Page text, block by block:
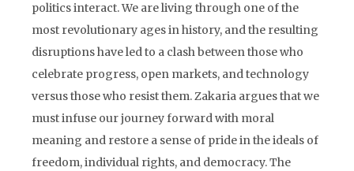
politics interact. We are living through one of the
most revolutionary ages in history, and the resulting
disruptions have led to a clash between those who
celebrate progress, open markets, and technology
versus those who resist them. Zakaria argues that we
must infuse our journey forward with moral
meaning and restore a sense of pride in the ideals of
freedom, individual rights, and democracy. The